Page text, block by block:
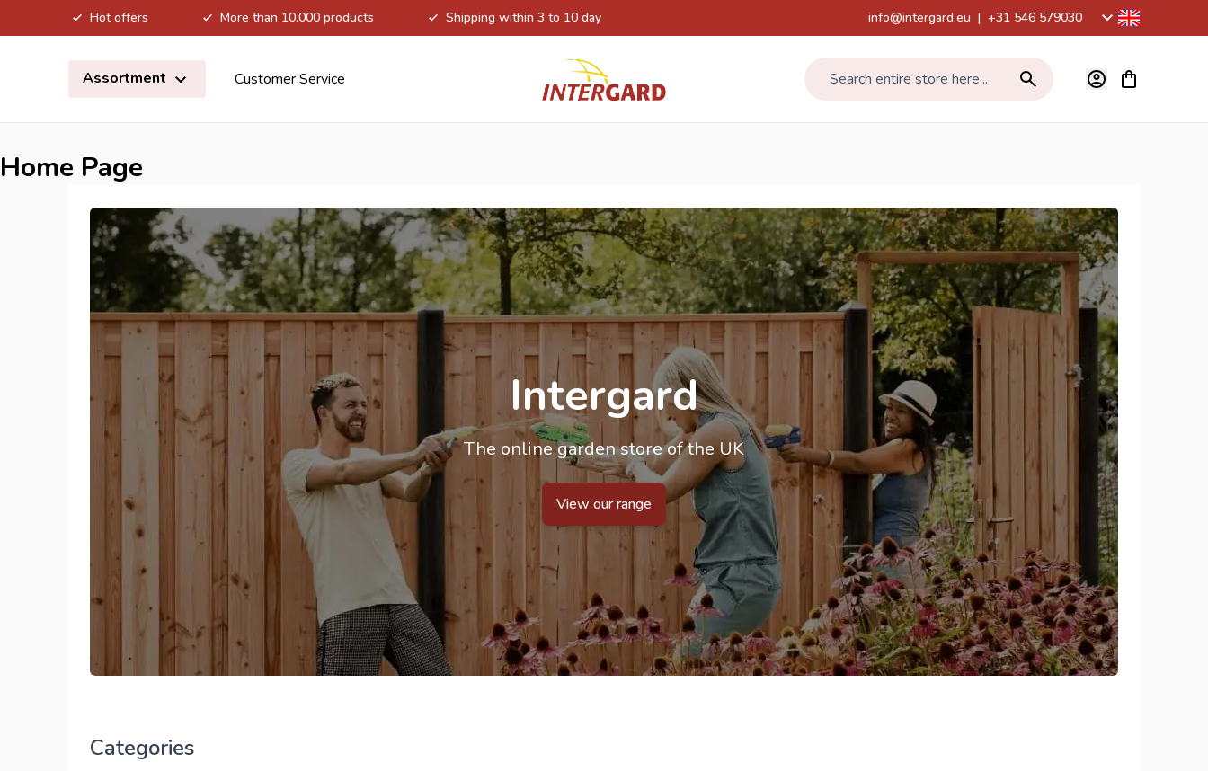
Hot offers More than 10.000 products Shipping within 3 to 10 day info@intergard.eu | +31 546 579030
Assortment
Customer Service Search entire store here... View cart,
Home Page
Intergard
The online garden store of the UK
View our range
Categories